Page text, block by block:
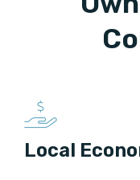
Local